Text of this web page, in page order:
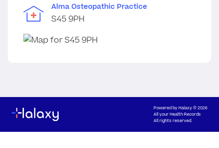
Alma Osteopathic Practice
S45 9PH
Powered byHalaxy© 2026
All your Health Records
All rights reserved.